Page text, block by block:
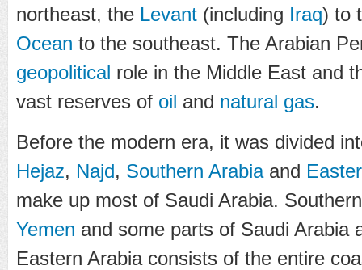
northeast, the Levant (including Iraq) to
Ocean to the southeast. The Arabian
geopolitical role in the Middle East and
vast reserves of oil and natural gas.
Before the modern era, it was divided
Hejaz, Najd, Southern Arabiaand
make up most of Saudi Arabia.
Yemen and some parts of Saudi Arabia
Eastern Arabia consists of the entire